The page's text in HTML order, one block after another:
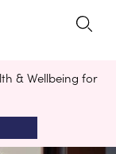
& Wellbeing for